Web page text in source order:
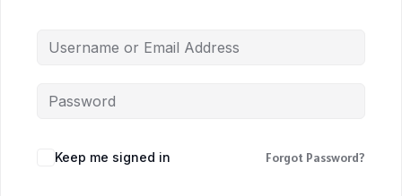
Keep me signed in Forgot Password?